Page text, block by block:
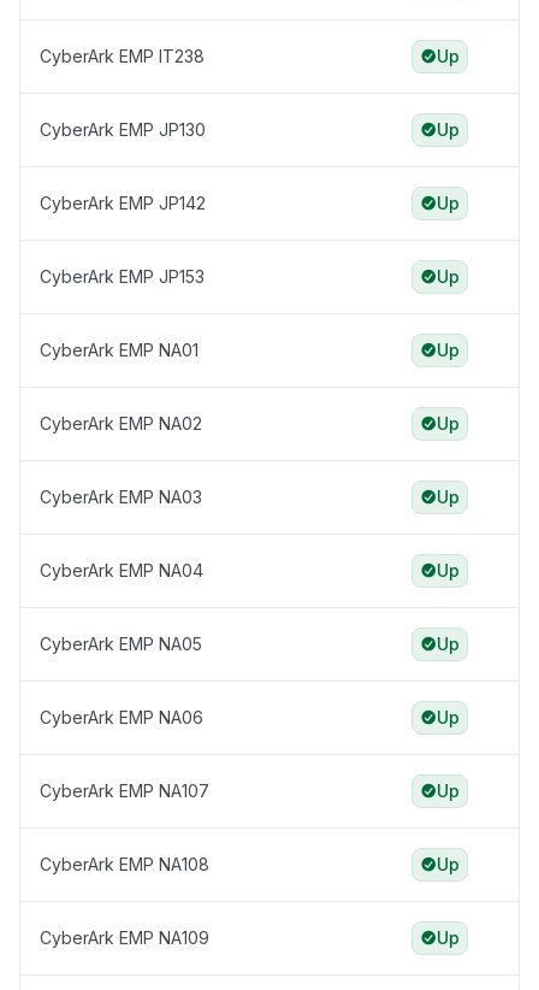
CyberArk EMP IT238 Up
CyberArk EMP JP130 Up
CyberArk EMP JP142 Up
CyberArk EMP JP153 Up
CyberArk EMP NA01 Up
CyberArk EMP NA02 Up
CyberArk EMP NA03 Up
CyberArk EMP NA04 Up
CyberArk EMP NA05 Up
CyberArk EMP NA06 Up
CyberArk EMP NA107 Up
CyberArk EMP NA108 Up
CyberArk EMP NA109 Up